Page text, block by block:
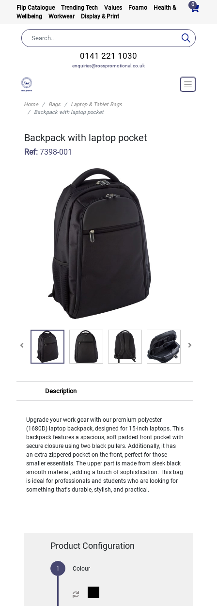
Flip Catalogue Trending Tech Values Foamo
Health &
Wellbeing
Workwear Display & Print
0
0141 221 1030
enquiries@rosspromotional.co.uk
Home Bags
Laptop & Tablet Bags
Backpack with laptop pocket
Backpack with laptop pocket
Ref:7398-001
Description
Upgrade your work gear with our premium polyester
(1680D) laptop backpack, designed for 15-inch laptops. This
backpack features a spacious, soft padded front pocket with
secure closure using two black pullers. Additionally, it has
an extra zippered pocket on the front, perfect for those
smaller essentials. The upper part is made from sleek black
smooth material, adding a touch of sophistication. This bag
is ideal for professionals and students who are looking for
something that's durable, stylish, and practical.
Product Configuration
Colour